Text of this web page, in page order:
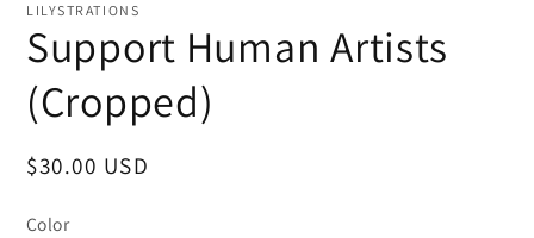
LILYSTRATIONS
Support Human Artists
(Cropped)
Regular
$30.00 USD
Color